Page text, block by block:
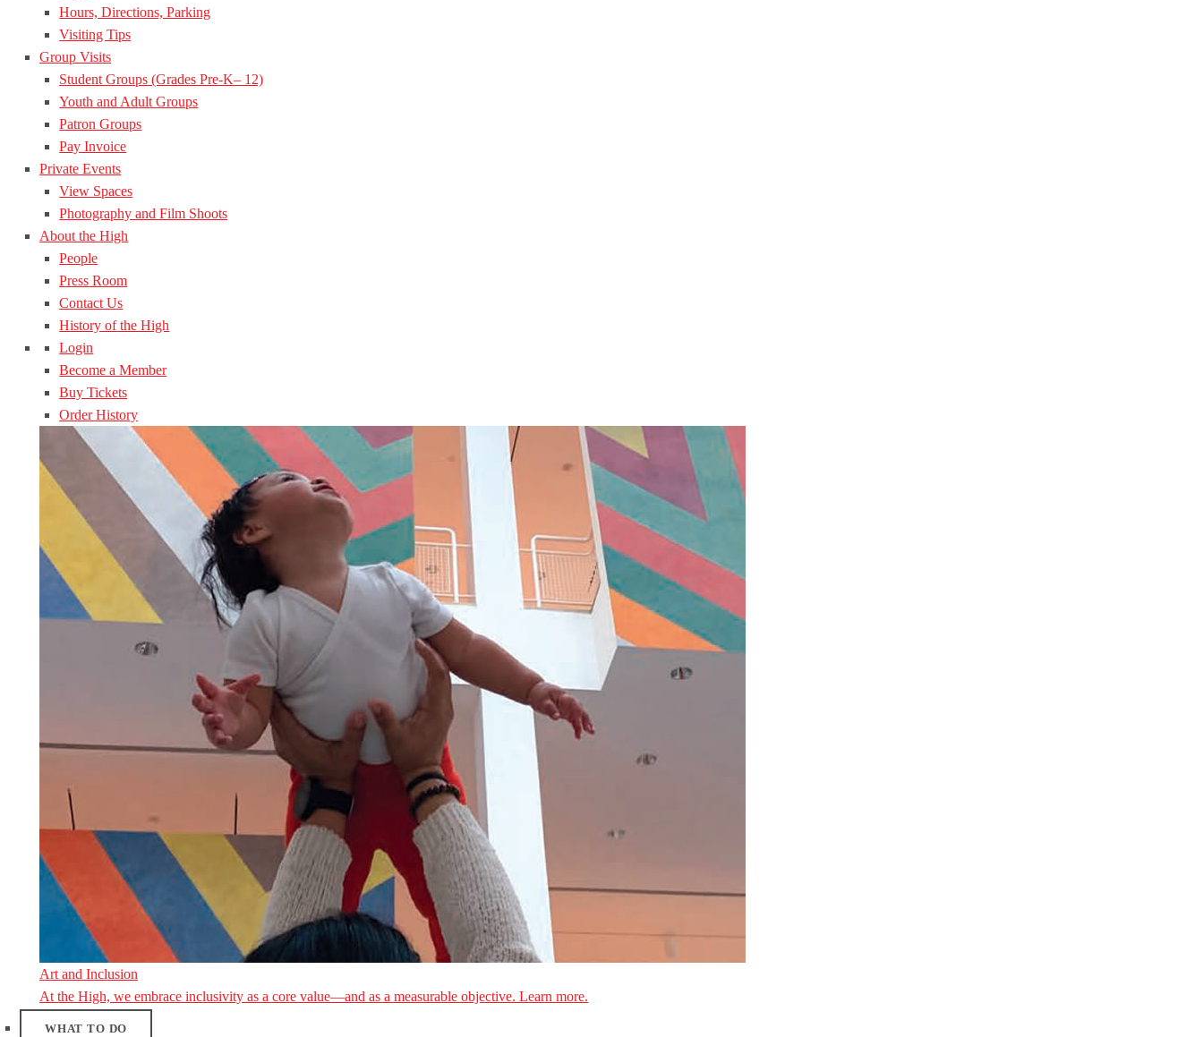
Hours, Directions, Parking
Visiting Tips
Group Visits
Student Groups (Grades Pre-K– 12)
Youth and Adult Groups
Patron Groups
Pay Invoice
Private Events
View Spaces
Photography and Film Shoots
About the High
People
Press Room
Contact Us
History of the High
Login
Become a Member
Buy Tickets
Order History
Art and Inclusion
At the High, we embrace inclusivity as a core value—and as a measurable objective. Learn more.
WHAT TO DO